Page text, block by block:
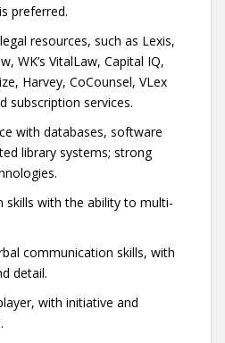
preferred.
resources, such as Lexis,
WK’s VitalLaw, Capital IQ,
Harvey, CoCounsel, VLex
subscription services.
with databases, software
library systems; strong
skills with the ability to multi-
communication skills, with
detail.
with initiative and